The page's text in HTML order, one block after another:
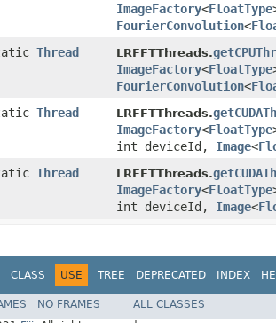
ImageFactory<FloatType
FourierConvolution<
Thread LRFFTThreads.
ImageFactory<FloatType
FourierConvolution<
Thread LRFFTThreads.
ImageFactory<FloatType
int deviceId, Image<
Thread LRFFTThreads.
ImageFactory<FloatType
int deviceId, Image<
CLASS USE TREE DEPRECATED INDEX
NO FRAMES
ALL CLASSES